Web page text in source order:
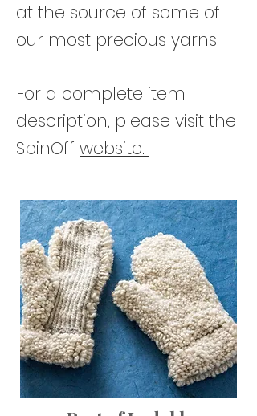
at the source of some of
our most precious yarns.
For a complete item
description, please visit the
SpinOff website.